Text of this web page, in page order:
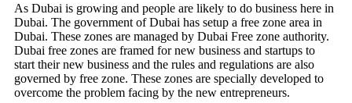
As Dubai is growing and people are likely to do business here in
Dubai. The government of Dubai has setup a free zone area in
Dubai. These zones are managed by Dubai Free zone authority.
Dubai free zones are framed for new business and startups to
start their new business and the rules and regulations are also
governed by free zone. These zones are specially developed to
overcome the problem facing by the new entrepreneurs.